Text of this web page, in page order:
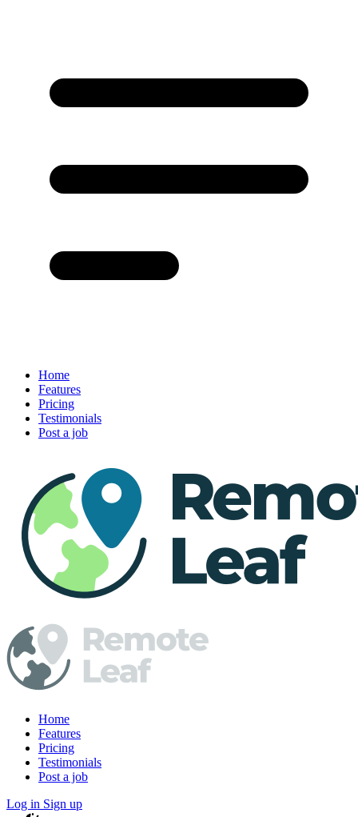
Home
Features
Pricing
Testimonials
Post a job
Home
Features
Pricing
Testimonials
Post a job
Log in Sign up